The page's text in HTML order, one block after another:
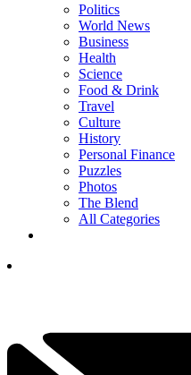
Politics
World News
Business
Health
Science
Food & Drink
Travel
Culture
History
Personal Finance
Puzzles
Photos
The Blend
All Categories